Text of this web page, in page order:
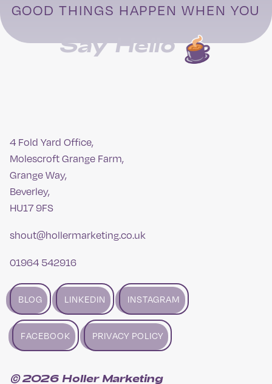
GOOD THINGS HAPPEN WHEN YOU
Say Hello
4 Fold Yard Office,
Molescroft Grange Farm,
Grange Way,
Beverley,
HU17 9FS
shout@hollermarketing.co.uk
01964 542916
BLOG LINKEDIN INSTAGRAM
FACEBOOK PRIVACY POLICY
© 2026 Holler Marketing